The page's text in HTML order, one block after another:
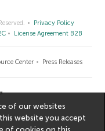
Privacy Policy
License Agreement B2B
Center Press Releases
of our websites
website you accept